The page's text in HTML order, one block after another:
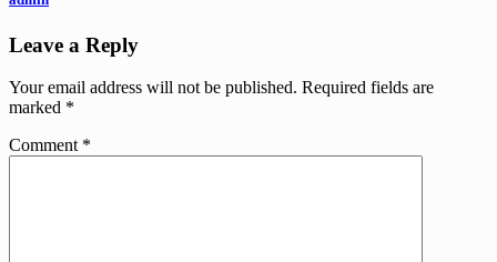
Leave a Reply
Your email address will not be published. Required fields are
marked *
Comment *